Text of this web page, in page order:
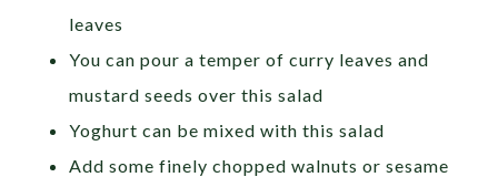
leaves
You can pour a temper of curry leaves and
mustard seeds over this salad
Yoghurt can be mixed with this salad
Add some finely chopped walnuts or sesame